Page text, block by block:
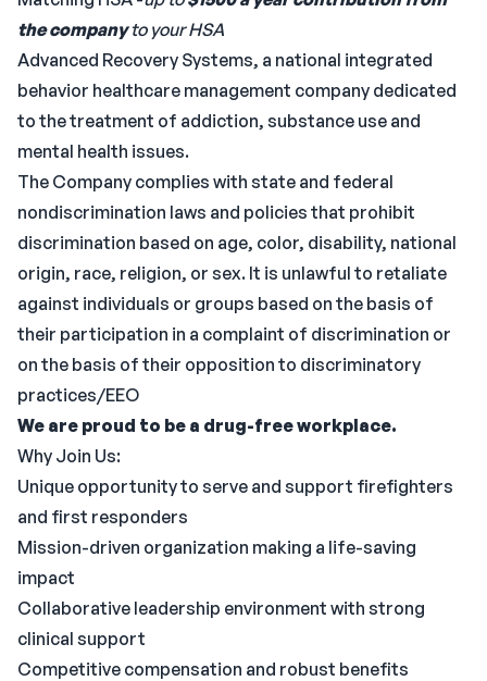
the company to your HSA
Advanced Recovery Systems, a national integrated
behavior healthcare management company dedicated
to the treatment of addiction, substance use and
mental health issues.
The Company complies with state and federal
nondiscrimination laws and policies that prohibit
discrimination based on age, color, disability, national
origin, race, religion, or sex. It is unlawful to retaliate
against individuals or groups based on the basis of
their participation in a complaint of discrimination or
on the basis of their opposition to discriminatory
practices/EEO
We are proud to be a drug-free workplace.
Why Join Us:
Unique opportunity to serve and support firefighters
and first responders
Mission-driven organization making a life-saving
impact
Collaborative leadership environment with strong
clinical support
Competitive compensation and robust benefits